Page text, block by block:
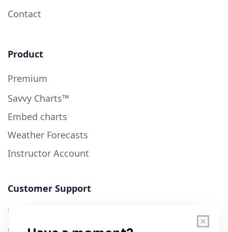
Contact
Product
Premium
Savvy Charts™
Embed charts
Weather Forecasts
Instructor Account
Customer Support
User Guide
Chart Legend